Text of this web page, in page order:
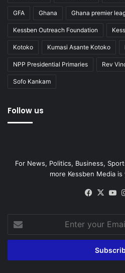
GFA Ghana Ghana premier
Kessben Outreach Foundation
Kotoko Kumasi Asante Kotoko
NPP Presidential Primaries Rev
Sofo Kankam
Follow us
For News, Politics, Business,
more Kessben Media
X
your
Email